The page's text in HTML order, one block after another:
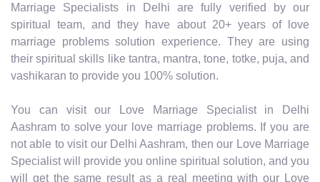
Marriage Specialists in Delhi are fully verified by our
spiritual team, and they have about 20+ years of love
marriage problems solution experience. They are using
their spiritual skills like tantra, mantra, tone, totke, puja, and
vashikaran to provide you 100% solution.
You can visit our Love Marriage Specialist in Delhi
Aashram to solve your love marriage problems. If you are
not able to visit our Delhi Aashram, then our Love Marriage
Specialist will provide you online spiritual solution, and you
will get the same result as a real meeting with our Love